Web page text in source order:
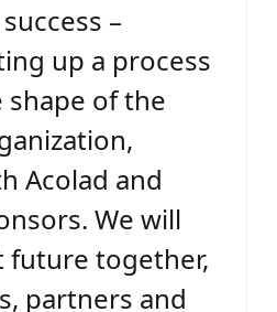
–
up a process
of the
Acolad and
We will
future together,
partners and